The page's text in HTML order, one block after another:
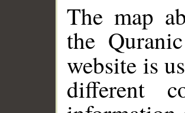
The map
the
website is
different